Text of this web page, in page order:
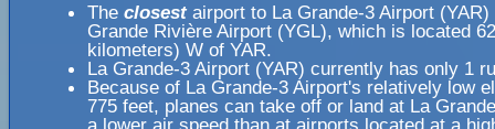
The closestairport to La Grande-3 Airport (YAR)
Grande Rivière Airport (YGL), which is located
kilometers) W of YAR.
La Grande-3 Airport (YAR) currently has only 1
Because of La Grande-3 Airport's relatively low
775 feet, planes can take off or land at La
a lower air speed than at airports located at a